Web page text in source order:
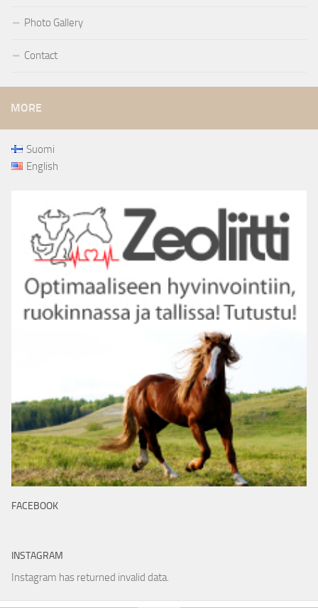
Photo Gallery
Contact
MORE
Suomi
English
FACEBOOK
INSTAGRAM
Instagram has returned invalid data.